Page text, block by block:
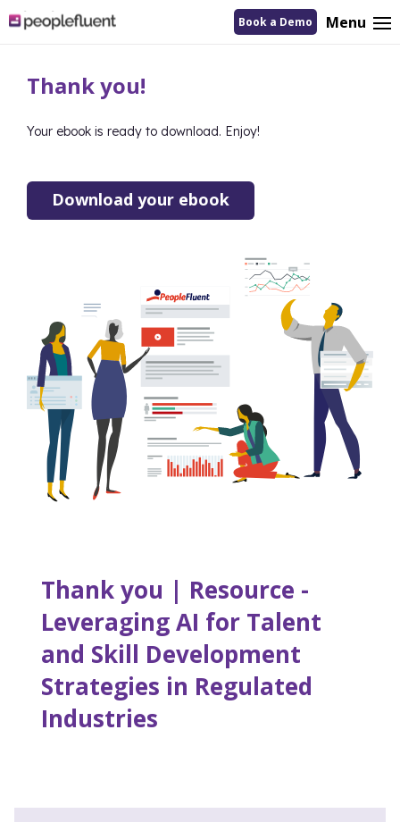
logo
linking
Book a Demo Menu
Thank you!
Your ebook is ready to download. Enjoy!
Download your ebook
Thank you | Resource -
Leveraging AI for Talent
and Skill Development
Strategies in Regulated
Industries